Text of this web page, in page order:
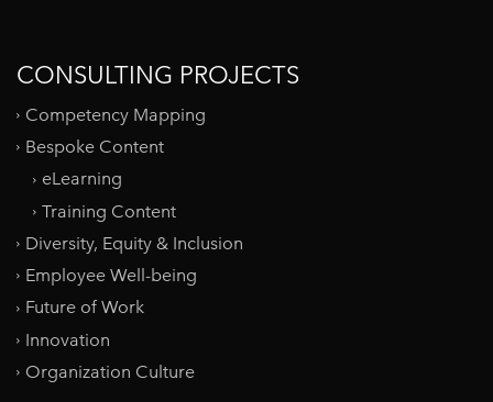
CONSULTING PROJECTS
Competency Mapping
Bespoke Content
eLearning
Training Content
Diversity, Equity & Inclusion
Employee Well-being
Future of Work
Innovation
Organization Culture